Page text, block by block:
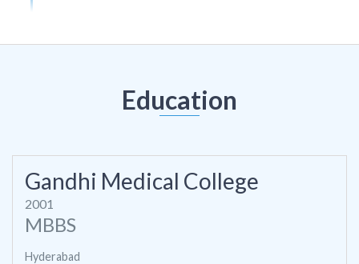
Education
Gandhi Medical College
2001
MBBS
Hyderabad